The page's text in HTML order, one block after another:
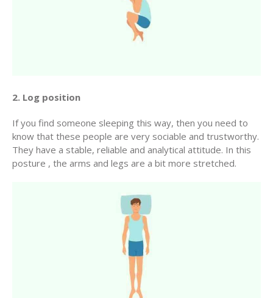
2. Log position
If you find someone sleeping this way, then you need to
know that these people are very sociable and trustworthy.
They have a stable, reliable and analytical attitude. In this
posture , the arms and legs are a bit more stretched.